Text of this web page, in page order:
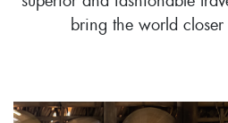
bring the world closer